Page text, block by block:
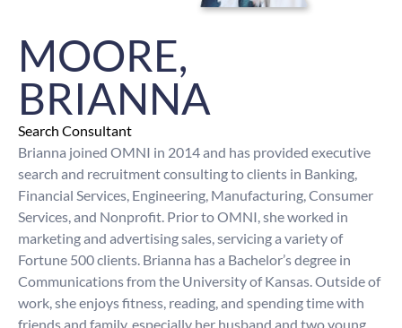
MOORE,
BRIANNA
Search Consultant
Brianna joined OMNI in 2014 and has provided executive
search and recruitment consulting to clients in Banking,
Financial Services, Engineering, Manufacturing, Consumer
Services, and Nonprofit. Prior to OMNI, she worked in
marketing and advertising sales, servicing a variety of
Fortune 500 clients. Brianna has a Bachelor’s degree in
Communications from the University of Kansas. Outside of
work, she enjoys fitness, reading, and spending time with
friends and family, especially her husband and two young